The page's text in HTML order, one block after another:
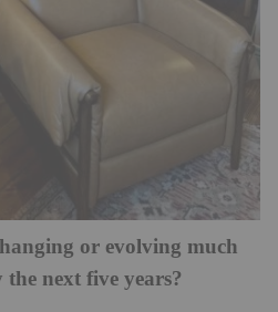
or evolving much
the next five years?